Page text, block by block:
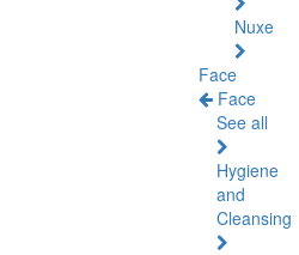
Nuxe
Face
Face
See all
Hygiene
and
Cleansing